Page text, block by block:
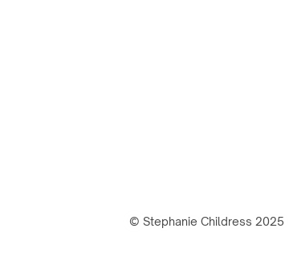
© Stephanie Childress 2025